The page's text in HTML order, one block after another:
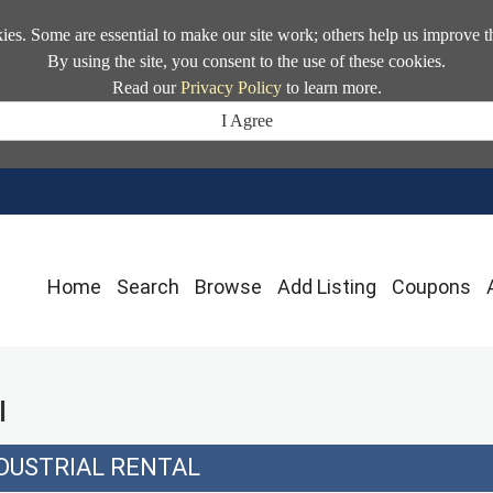
Some are essential to make our site work; others help us improve
By using the site, you consent to the use of these cookies.
Read ourPrivacy Policyto learn more.
I Agree
Home Search Browse Add Listing Coupons
RENTAL